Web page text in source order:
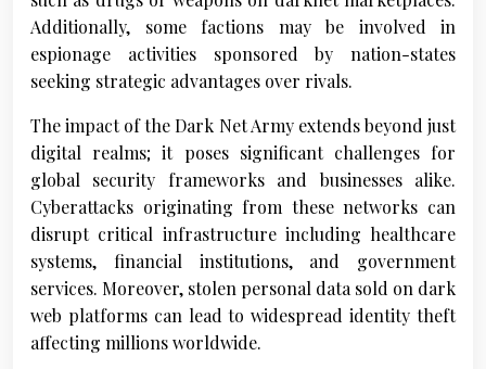
Additionally, some factions may be involved in
espionage activities sponsored by nation-states
seeking strategic advantages over rivals.
The impact of the Dark Net Army extends beyond just
digital realms; it poses significant challenges for
global security frameworks and businesses alike.
Cyberattacks originating from these networks can
disrupt critical infrastructure including healthcare
systems, financial institutions, and government
services. Moreover, stolen personal data sold on dark
web platforms can lead to widespread identity theft
affecting millions worldwide.